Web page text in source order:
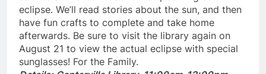
Join us as we learn about the upcoming solar
eclipse. We’ll read stories about the sun, and then
have fun crafts to complete and take home
afterwards. Be sure to visit the library again on
August 21 to view the actual eclipse with special